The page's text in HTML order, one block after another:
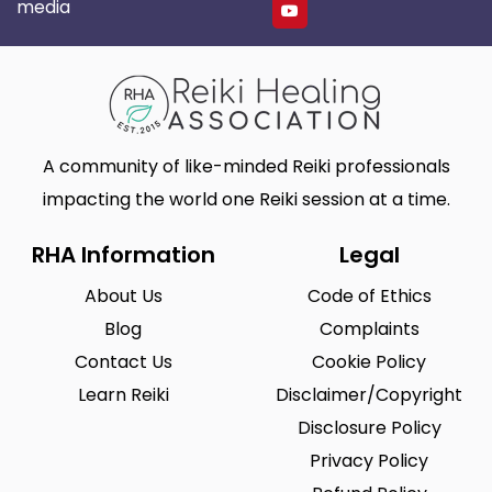
media
A community of like-minded Reiki professionals
impacting the world one Reiki session at a time.
RHA Information
About Us
Blog
Contact Us
Learn Reiki
Legal
Code of Ethics
Complaints
Cookie Policy
Disclaimer/Copyright
Disclosure Policy
Privacy Policy